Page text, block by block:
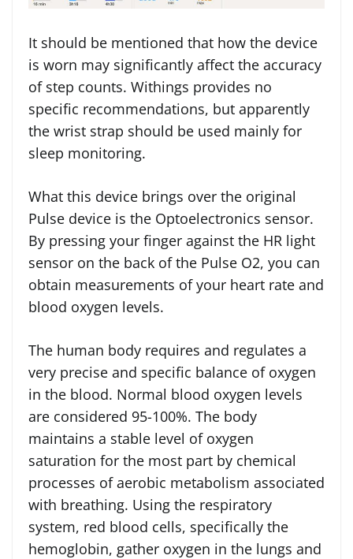
It should be mentioned that how the device
is worn may significantly affect the accuracy
of step counts. Withings provides no
specific recommendations, but apparently
the wrist strap should be used mainly for
sleep monitoring.
What this device brings over the original
Pulse device is the Optoelectronics sensor.
By pressing your finger against the HR light
sensor on the back of the Pulse O2, you can
obtain measurements of your heart rate and
blood oxygen levels.
The human body requires and regulates a
very precise and specific balance of oxygen
in the blood. Normal blood oxygen levels
are considered 95-100%. The body
maintains a stable level of oxygen
saturation for the most part by chemical
processes of aerobic metabolism associated
with breathing. Using the respiratory
system, red blood cells, specifically the
hemoglobin, gather oxygen in the lungs and